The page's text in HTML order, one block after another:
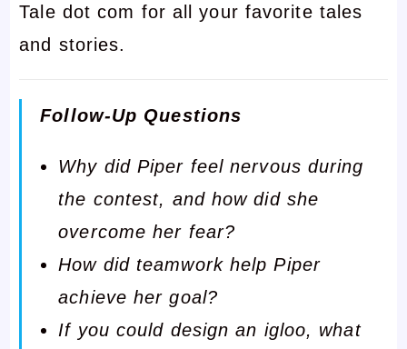
Tale dot com for all your favorite tales
and stories.
Follow-Up Questions
Why did Piper feel nervous during
the contest, and how did she
overcome her fear?
How did teamwork help Piper
achieve her goal?
If you could design an igloo, what